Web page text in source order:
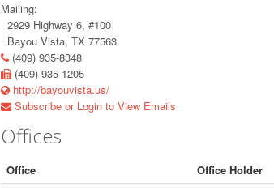
Mailing:
2929 Highway 6, #100
Bayou Vista, TX 77563
(409) 935-8348
(409) 935-1205
http://bayouvista.us/
Subscribe or Login to View Emails
Offices
Office Office Holder